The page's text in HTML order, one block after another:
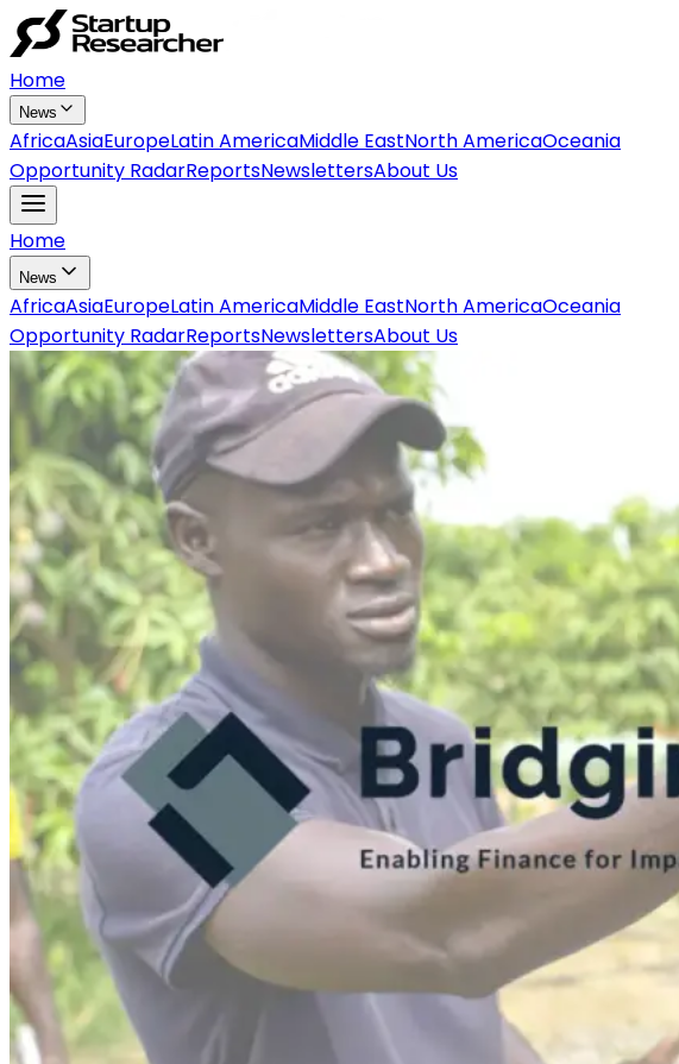
Home
News
AfricaAsiaEuropeLatin AmericaMiddle EastNorth AmericaOceania
Opportunity RadarReportsNewslettersAbout Us
Home
News
AfricaAsiaEuropeLatin AmericaMiddle EastNorth AmericaOceania
Opportunity RadarReportsNewslettersAbout Us